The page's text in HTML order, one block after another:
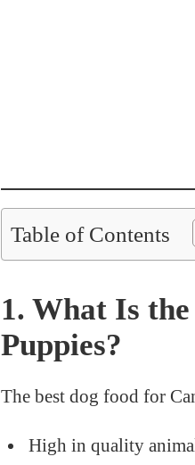
Table of Contents
1. What Is the
Puppies?
The best dog food for
High in quality